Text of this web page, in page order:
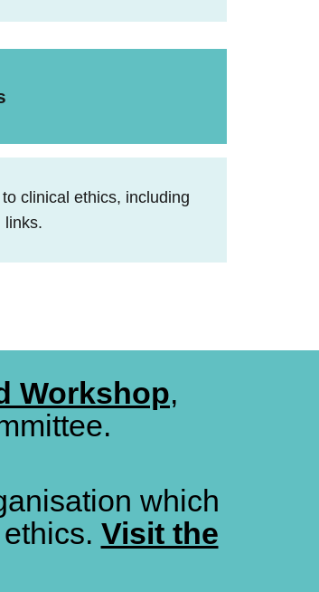
clinical ethics, including
links.
Workshop,
which
Visit the